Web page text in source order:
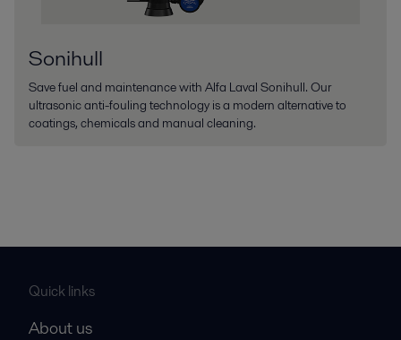
Sonihull
Save fuel and maintenance with Alfa Laval Sonihull. Our
ultrasonic anti-fouling technology is a modern alternative to
coatings, chemicals and manual cleaning.
Quick links
About us